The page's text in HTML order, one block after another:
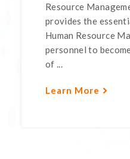
Resource
provides the
Human Resource
personnel to
of ...
Learn More